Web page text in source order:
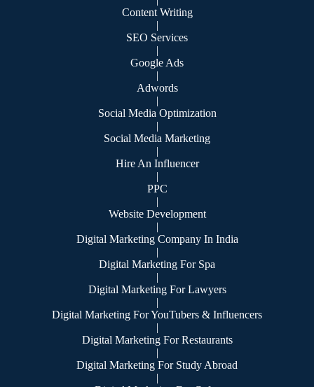
Content Writing
|
SEO Services
|
Google Ads
|
Adwords
|
Social Media Optimization
|
Social Media Marketing
|
Hire An Influencer
|
PPC
|
Website Development
|
Digital Marketing Company In India
|
Digital Marketing For Spa
|
Digital Marketing For Lawyers
|
Digital Marketing For YouTubers & Influencers
|
Digital Marketing For Restaurants
|
Digital Marketing For Study Abroad
|